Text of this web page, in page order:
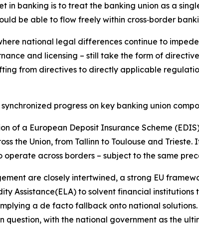
banking is to treat the banking union as a
be able to flow freely within cross‑border
national legal differences continue to
and licensing – still take the form of
from directives to directly applicable
progress on key banking union
of a European Deposit Insurance Scheme
the Union, from Tallinn to Toulouse and
across borders – subject to the same
are closely intertwined, a strong EU
Assistance(ELA) to solvent financial
a de facto fallback onto national solutions.
with the national government as the